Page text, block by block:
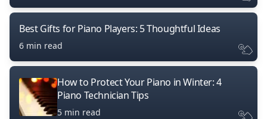
Best Gifts for Piano Players: 5 Thoughtful Ideas
6 min read
How to Protect Your Piano in Winter: 4
Piano Technician Tips
5 min read